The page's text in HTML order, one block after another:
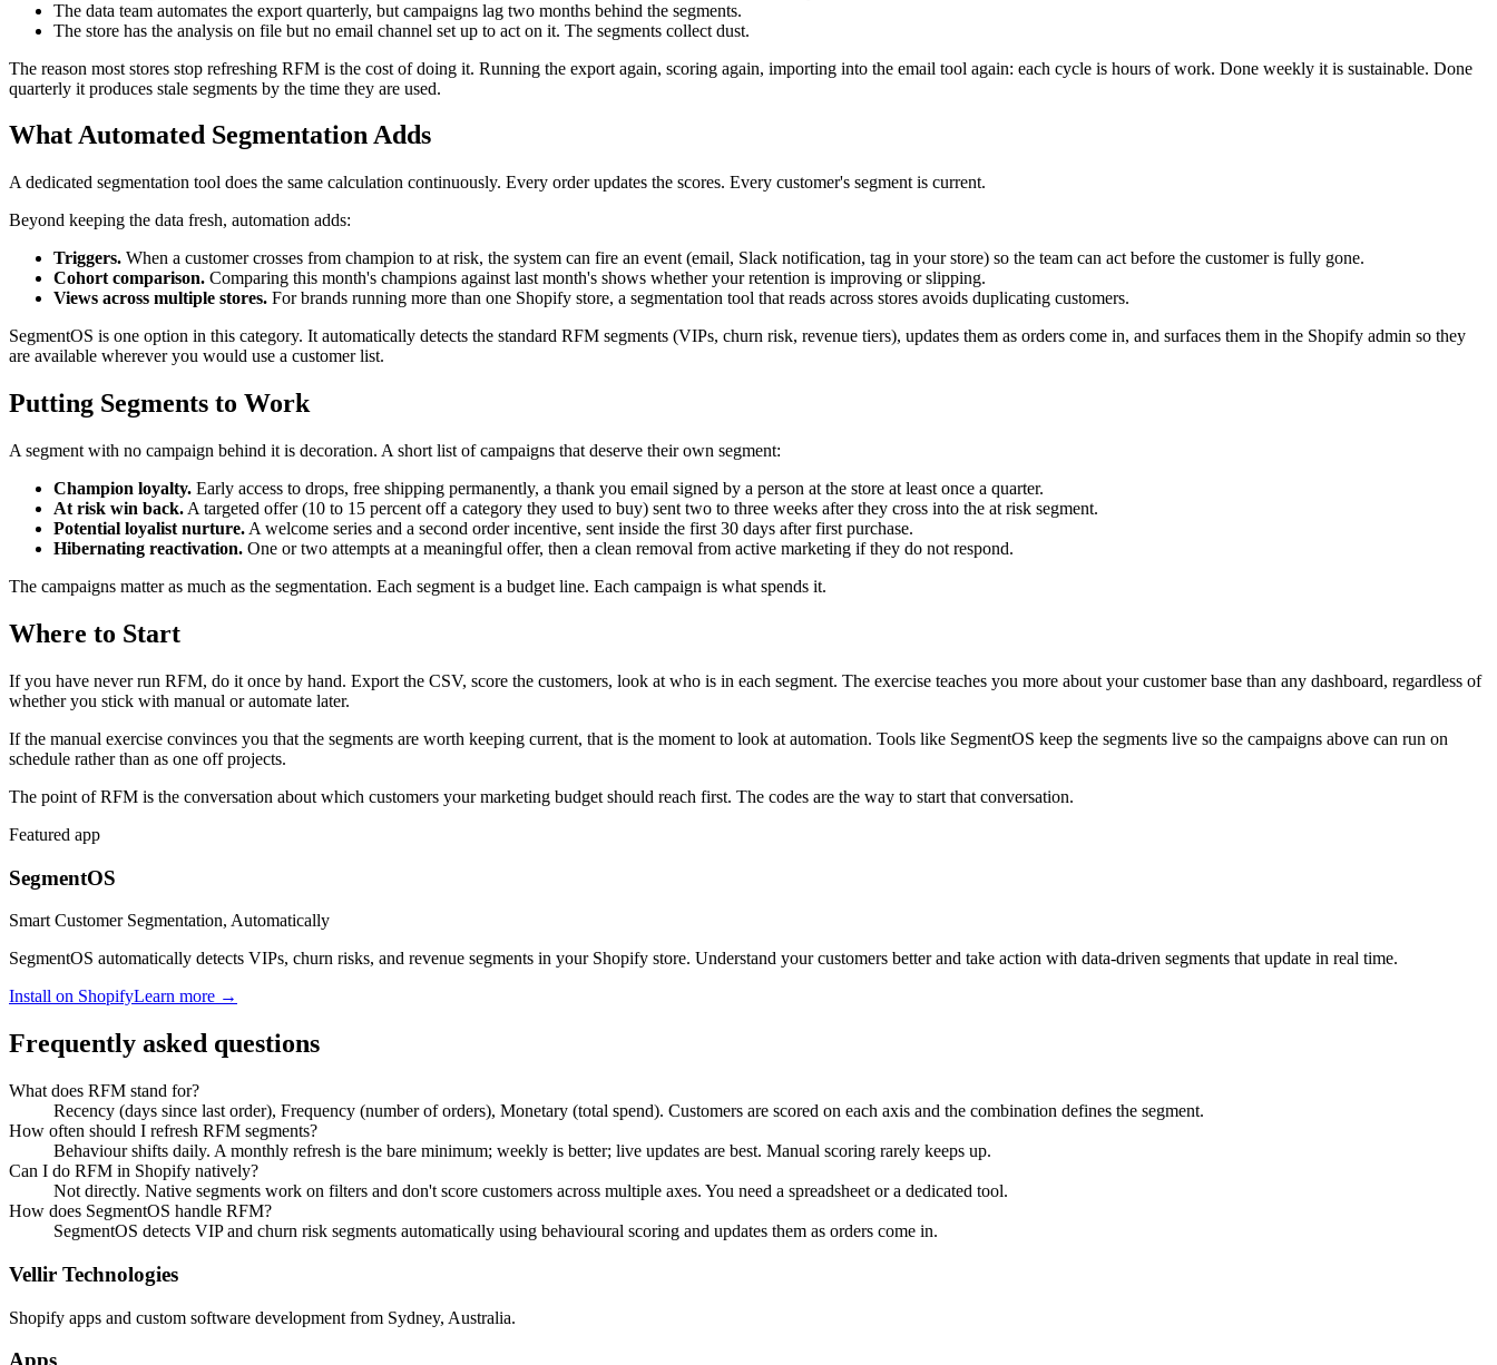
The data team automates the export quarterly, but campaigns lag two months behind the segments.
The store has the analysis on file but no email channel set up to act on it. The segments collect dust.
The reason most stores stop refreshing RFM is the cost of doing it. Running the export again, scoring again, importing into the email tool again: each cycle is hours of work. Done weekly it is sustainable. Done
quarterly it produces stale segments by the time they are used.
What Automated Segmentation Adds
A dedicated segmentation tool does the same calculation continuously. Every order updates the scores. Every customer's segment is current.
Beyond keeping the data fresh, automation adds:
Triggers. When a customer crosses from champion to at risk, the system can fire an event (email, Slack notification, tag in your store) so the team can act before the customer is fully gone.
Cohort comparison. Comparing this month's champions against last month's shows whether your retention is improving or slipping.
Views across multiple stores. For brands running more than one Shopify store, a segmentation tool that reads across stores avoids duplicating customers.
SegmentOS is one option in this category. It automatically detects the standard RFM segments (VIPs, churn risk, revenue tiers), updates them as orders come in, and surfaces them in the Shopify admin so they
are available wherever you would use a customer list.
Putting Segments to Work
A segment with no campaign behind it is decoration. A short list of campaigns that deserve their own segment:
Champion loyalty. Early access to drops, free shipping permanently, a thank you email signed by a person at the store at least once a quarter.
At risk win back. A targeted offer (10 to 15 percent off a category they used to buy) sent two to three weeks after they cross into the at risk segment.
Potential loyalist nurture. A welcome series and a second order incentive, sent inside the first 30 days after first purchase.
Hibernating reactivation. One or two attempts at a meaningful offer, then a clean removal from active marketing if they do not respond.
The campaigns matter as much as the segmentation. Each segment is a budget line. Each campaign is what spends it.
Where to Start
If you have never run RFM, do it once by hand. Export the CSV, score the customers, look at who is in each segment. The exercise teaches you more about your customer base than any dashboard, regardless of
whether you stick with manual or automate later.
If the manual exercise convinces you that the segments are worth keeping current, that is the moment to look at automation. Tools like SegmentOS keep the segments live so the campaigns above can run on
schedule rather than as one off projects.
The point of RFM is the conversation about which customers your marketing budget should reach first. The codes are the way to start that conversation.
Featured app
SegmentOS
Smart Customer Segmentation, Automatically
SegmentOS automatically detects VIPs, churn risks, and revenue segments in your Shopify store. Understand your customers better and take action with data-driven segments that update in real time.
Install on ShopifyLearn more →
Frequently asked questions
What does RFM stand for?
Recency (days since last order), Frequency (number of orders), Monetary (total spend). Customers are scored on each axis and the combination defines the segment.
How often should I refresh RFM segments?
Behaviour shifts daily. A monthly refresh is the bare minimum; weekly is better; live updates are best. Manual scoring rarely keeps up.
Can I do RFM in Shopify natively?
Not directly. Native segments work on filters and don't score customers across multiple axes. You need a spreadsheet or a dedicated tool.
How does SegmentOS handle RFM?
SegmentOS detects VIP and churn risk segments automatically using behavioural scoring and updates them as orders come in.
Vellir Technologies
Shopify apps and custom software development from Sydney, Australia.